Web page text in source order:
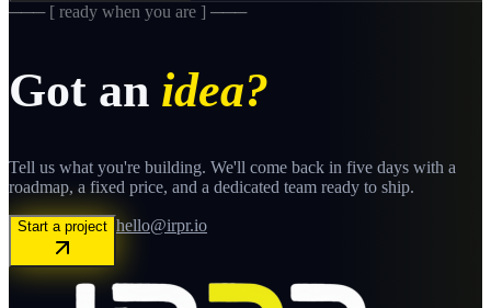
─── [ ready when you are ] ───
Got an idea?
Tell us what you're building. We'll come back in five days with a
roadmap, a fixed price, and a dedicated team ready to ship.
Start a project hello@irpr.io